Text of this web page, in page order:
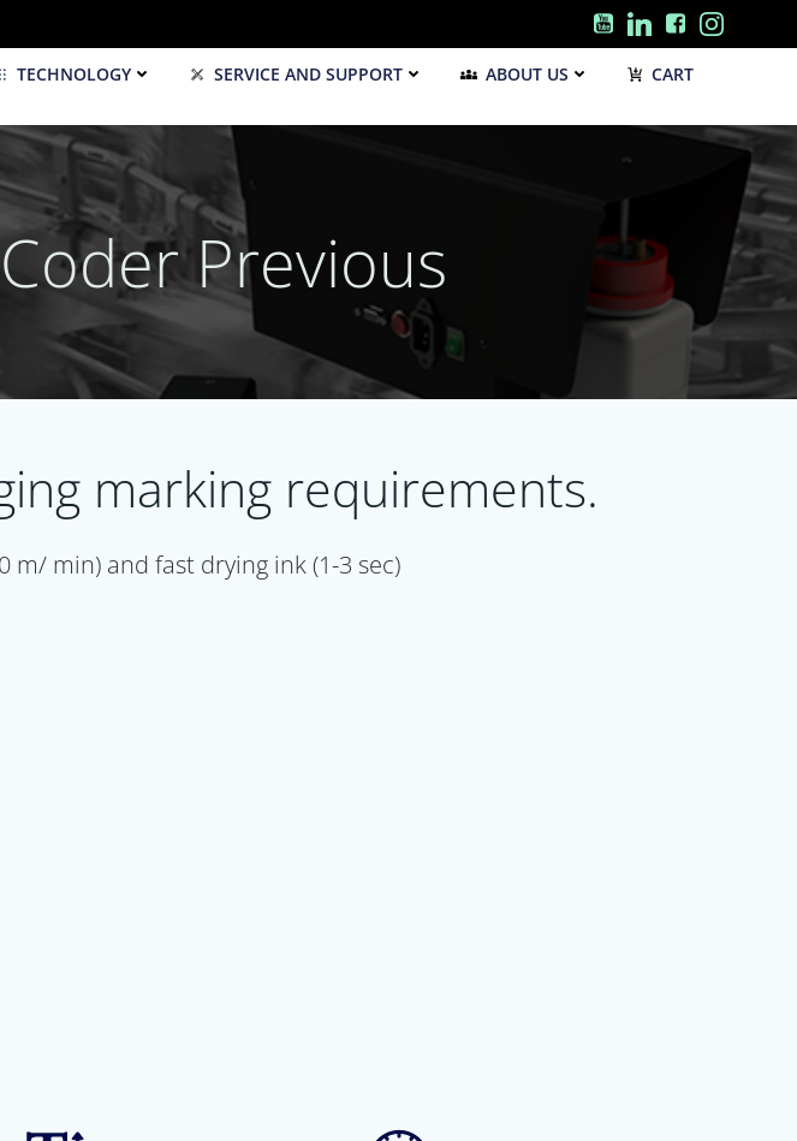
TECHNOLOGY SERVICE AND SUPPORT ABOUT US CART
Previous
marking requirements.
m/ min) and fast drying ink (1-3 sec)